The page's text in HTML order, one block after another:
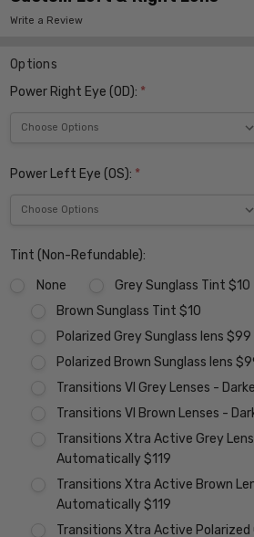
Write a Review
Options
Power Right Eye (OD): *
Power Left Eye (OS): *
Tint (Non-Refundable):
None
Grey Sunglass Tint $10
Brown Sunglass Tint $10
Polarized Grey Sunglass lens $99
Polarized Brown Sunglass lens
Transitions VI Grey Lenses -
Transitions VI Brown Lenses -
Transitions Xtra Active Grey
Automatically $119
Transitions Xtra Active Brown
Automatically $119
Transitions Xtra Active Polarized